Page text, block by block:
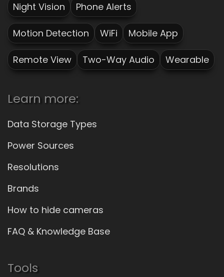
Night Vision Phone Alerts
Motion Detection WiFi Mobile App
Remote View Two-Way Audio Wearable
Learn more:
Data Storage Types
Power Sources
Resolutions
Brands
How to hide cameras
FAQ & Knowledge Base
Tools